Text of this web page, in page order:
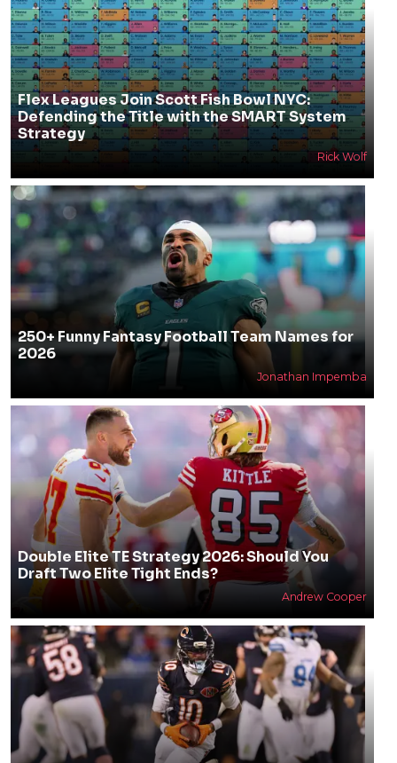
Flex Leagues Join Scott Fish Bowl NYC:
Defending the Title with the SMART System
Strategy
Rick Wolf
250+ Funny Fantasy Football Team Names for
2026
Jonathan Impemba
Double Elite TE Strategy 2026: Should You
Draft Two Elite Tight Ends?
Andrew Cooper